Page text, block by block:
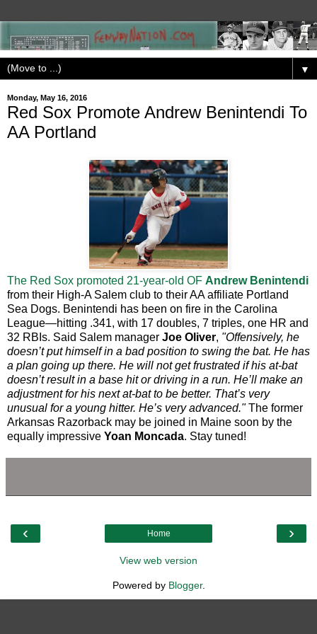
▼
Monday, May 16, 2016
Red Sox Promote Andrew Benintendi To
AA Portland
The Red Sox promoted 21-year-old OF Andrew Benintendi
from their High-A Salem club to their AA affiliate Portland
Sea Dogs. Benintendi has been on fire in the Carolina
League—hitting .341, with 17 doubles, 7 triples, one HR and
32 RBIs. Said Salem manager Joe Oliver, "Offensively, he
doesn’t put himself in a bad position to swing the bat. He has
a plan going up there. He will not get frustrated if his at-bat
doesn’t result in a base hit or driving in a run. He’ll make an
adjustment for his next at-bat to be better. That’s very
unusual for a young hitter. He’s very advanced."The former
Arkansas Razorback may be joined in Maine soon by the
equally impressive Yoan Moncada. Stay tuned!
‹ ›
Home
View web version
Powered by Blogger.